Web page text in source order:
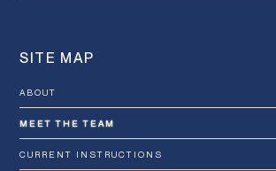
SITE MAP
ABOUT
MEET THE TEAM
CURRENT INSTRUCTIONS